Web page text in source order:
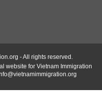
- All rights reserved.
website for Vietnam Immigration